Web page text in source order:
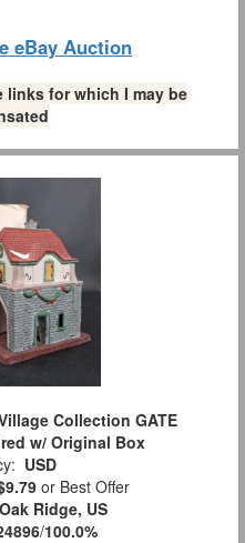
eBay Auction
for which I may be
Collection GATE
w/ Original Box
USD
or Best Offer
Oak Ridge, US
/100.0%